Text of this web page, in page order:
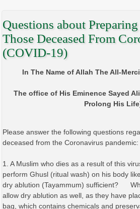
Questions about
Those Deceased From
(COVID-19)
In The Name of Allah The All-
The office of His Eminence Sayed
Prolong His
Please answer the following questions
deceased from the Coronavirus pandemic:
1. A Muslim who dies as a result of this
perform Ghusl (ritual wash) on his body
dry ablution (Tayammum) sufficient?
allow dry ablution as well, as they have
bag, which contains chemicals and